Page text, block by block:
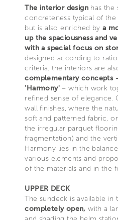
The interior designhas the
concreteness typical of the
but is also enriched by a
up the spaciousness and
with a special focus on
designed according to
criteria, the interiors are
complementary concepts
'Harmony'– which work
refined sense of elegance.
wall finishes, where the
soft and patterned fabric,
the irregular parquet
fragmentation) and the
Harmony lies in the
various elements and
of the materials and in the
UPPER DECK
The sundeck is available in
completely open, with a